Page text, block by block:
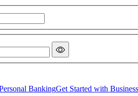
BankingGet Started with